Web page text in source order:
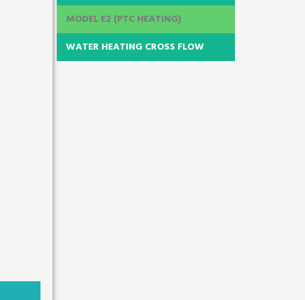
MODEL E2 (PTC HEATING)
WATER HEATING CROSS FLOW